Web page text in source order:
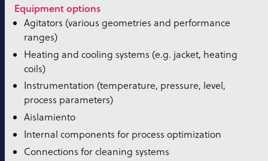
Equipment options
Agitators (various geometries and performance
ranges)
Heating and cooling systems (e.g. jacket, heating
coils)
Instrumentation (temperature, pressure, level,
process parameters)
Aislamiento
Internal components for process optimization
Connections for cleaning systems